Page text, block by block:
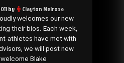
by Clayton Melrose
welcomes our new
their bios. Each week,
athletes have met with
we will post new
Blake